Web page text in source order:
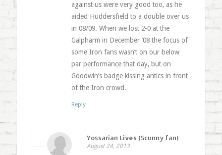
against us were very good too, as he
aided Huddersfield to a double over us
in 08/09. When we lost 2-0 at the
Galpharm in December ’08 the focus of
some Iron fans wasn’t on our below
par performance that day, but on
Goodwin’s badge kissing antics in front
of the Iron crowd.
Reply
Yossarian Lives (Scunny fan)
August 24, 2013